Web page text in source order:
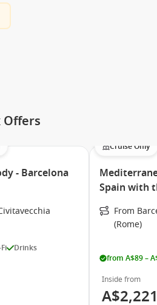
Cruises!
- Barcelona
Drinks
Cruise Only
Spain with
From
(Rome)
from A$89 –
Inside from